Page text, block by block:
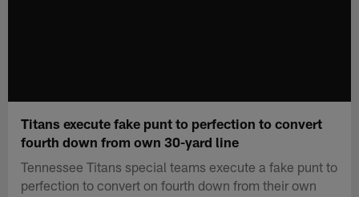
Titans execute fake punt to perfection to convert
fourth down from own 30-yard line
Tennessee Titans special teams execute a fake punt to
perfection to convert on fourth down from their own